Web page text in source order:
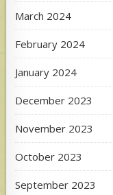
March 2024
February 2024
January 2024
December 2023
November 2023
October 2023
September 2023